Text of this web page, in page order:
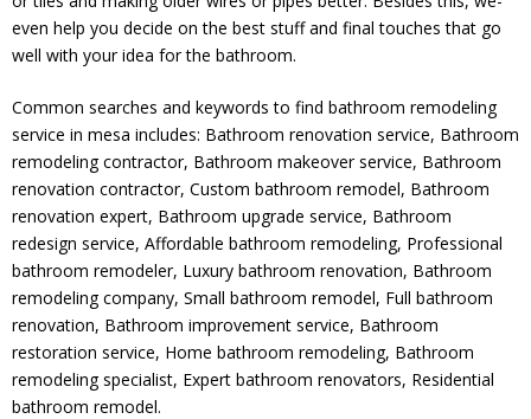
even help you de­cide on the best stuff and final touche­s that go
well with your idea for the bathroom.
Common searches and keywords to find bathroom remodeling
service in mesa includes: Bathroom renovation service, Bathroom
remodeling contractor, Bathroom makeover service, Bathroom
renovation contractor, Custom bathroom remodel, Bathroom
renovation expert, Bathroom upgrade service, Bathroom
redesign service, Affordable bathroom remodeling, Professional
bathroom remodeler, Luxury bathroom renovation, Bathroom
remodeling company, Small bathroom remodel, Full bathroom
renovation, Bathroom improvement service, Bathroom
restoration service, Home bathroom remodeling, Bathroom
remodeling specialist, Expert bathroom renovators, Residential
bathroom remodel.